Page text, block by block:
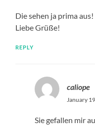
Die sehen ja prima aus!
Liebe Grüße!
REPLY
caliope
January
Sie gefallen mir